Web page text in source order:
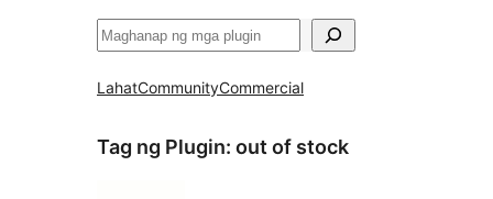
Maghanap
LahatCommunityCommercial
Tag ng Plugin: out of stock